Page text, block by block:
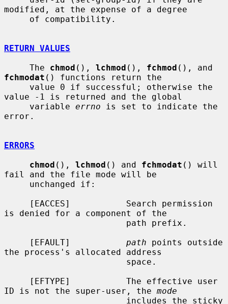
modified, at the expense of a degree
RETURN VALUES
     The
chmod (), lchmod (), fchmod
fchmodat () functions return the
value -1 is returned and the global
     variable
errno is set to indicate the
error.
ERRORS
chmod (), lchmod () and fchmodat () will
fail and the file mode will be
is denied for a component of the
     [EFAULT]
path points outside
the process's allocated address
ID is not the super-user, the mode